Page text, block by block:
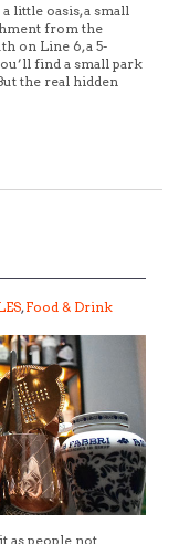
little oasis, a small
from the
on Line 6, a 5-
find a small park
the real hidden
, Food & Drink
as people not